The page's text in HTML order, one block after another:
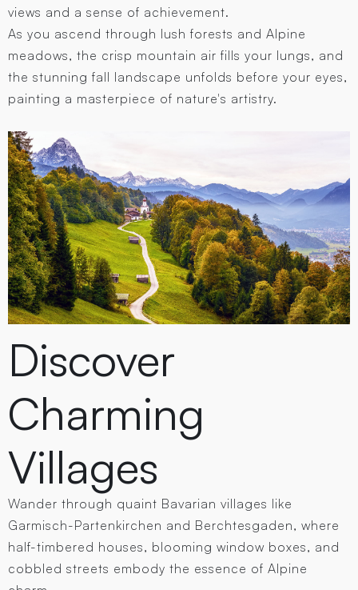
views and a sense of achievement.
As you ascend through lush forests and Alpine
meadows, the crisp mountain air fills your lungs, and
the stunning fall landscape unfolds before your eyes,
painting a masterpiece of nature's artistry.
Discover
Charming
Villages
Wander through quaint Bavarian villages like
Garmisch-Partenkirchen and Berchtesgaden, where
half-timbered houses, blooming window boxes, and
cobbled streets embody the essence of Alpine